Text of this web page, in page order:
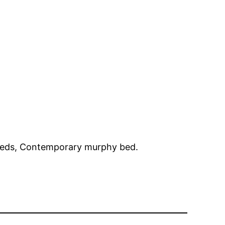
Contemporary murphy bed.